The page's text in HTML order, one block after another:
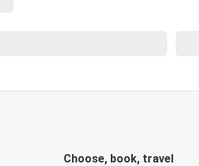
Choose, book, travel